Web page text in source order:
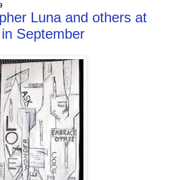
Luna and others at
September